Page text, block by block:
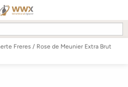
Freres / Rose de Meunier Extra Brut